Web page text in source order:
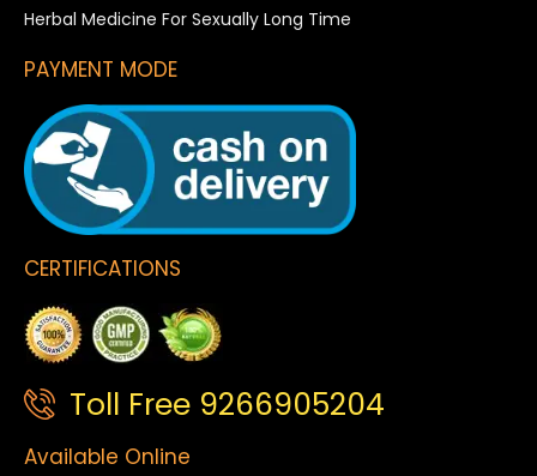
Herbal Medicine For Sexually Long Time
PAYMENT MODE
CERTIFICATIONS
Toll Free 9266905204
Available Online